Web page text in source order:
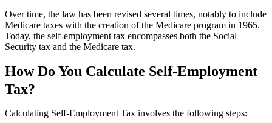
Over time, the law has been revised several times, notably to include
Medicare taxes with the creation of the Medicare program in 1965.
Today, the self-employment tax encompasses both the Social
Security tax and the Medicare tax.
How Do You Calculate Self-Employment
Tax?
Calculating Self-Employment Tax involves the following steps: